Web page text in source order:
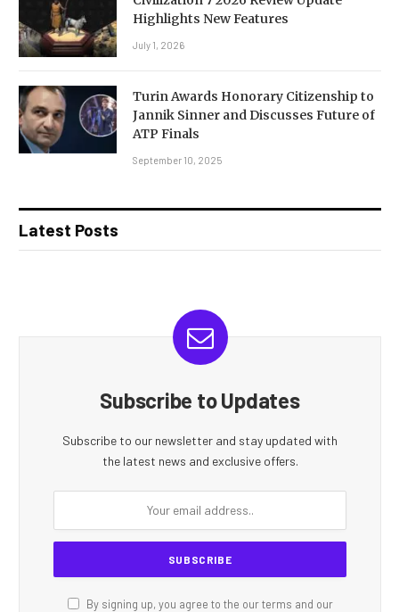
Highlights New Features
July 1, 2026
Turin Awards Honorary Citizenship to
Jannik Sinner and Discusses Future of
ATP Finals
September 10, 2025
Latest Posts
Subscribe to Updates
Subscribe to our newsletter and stay updated with
the latest news and exclusive offers.
By signing up, you agree to the our terms and our